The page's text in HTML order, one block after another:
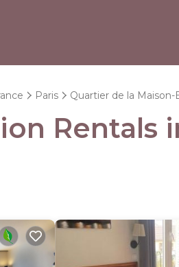
Paris Quartier de la Maison-
Rentals